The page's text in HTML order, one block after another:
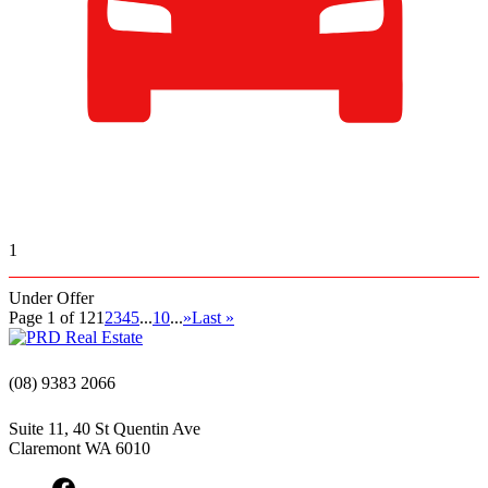
1
Under Offer
Page 1 of 121 2345...10...»Last »
(08) 9383 2066
Suite 11, 40 St Quentin Ave
Claremont WA 6010
Facebook